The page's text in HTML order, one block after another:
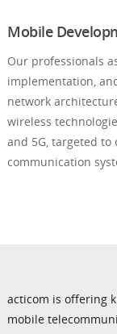
Mobile
Our professionals
implementation,
network
wireless
and 5G, targeted
communication
acticom is offering
mobile